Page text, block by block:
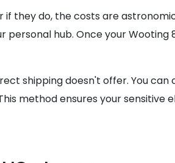
they do, the costs are
personal hub. Once your
shipping doesn't offer. You
method ensures your sensitive